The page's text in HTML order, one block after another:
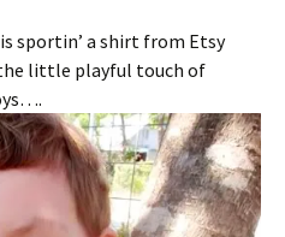
sportin’ a shirt from Etsy
little playful touch of